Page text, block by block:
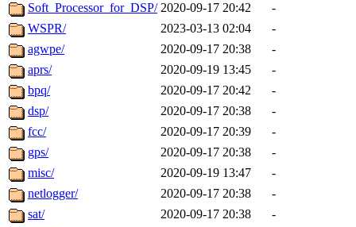
Soft_Processor_for_DSP/ 2020-09-17 20:42
-
WSPR/
2023-03-13 02:04
-
agwpe/
2020-09-17 20:38
-
aprs/
2020-09-19 13:45
-
bpq/
2020-09-17 20:42
-
dsp/
2020-09-17 20:38
-
fcc/
2020-09-17 20:39
-
gps/
2020-09-17 20:38
-
misc/
2020-09-19 13:47
-
netlogger/
2020-09-17 20:38
-
sat/
2020-09-17 20:38
-